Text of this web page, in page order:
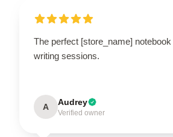
The perfect [store_name]
writing sessions.
A Audrey
Verified owner